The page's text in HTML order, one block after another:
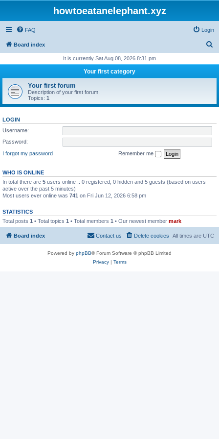
howtoeatanelephant.xyz
FAQ Login
Board index
r
h
It is currently Sat Aug 08, 2026 8:31 pm
Your first category
Your first forum
Description of your first forum.
Topics: 1
LOGIN
Username:
Password:
I forgot my password
Remember me
WHO IS ONLINE
In total there are 5 users online :: 0 registered, 0 hidden and 5 guests (based on users
active over the past 5 minutes)
Most users ever online was 741 on Fri Jun 12, 2026 6:58 pm
STATISTICS
Total posts 1 • Total topics 1 • Total members 1 • Our newest member mark
Board index All times are UTC
Delete cookies
Contact us
Powered by phpBB® Forum Software © phpBB Limited
Privacy| Terms